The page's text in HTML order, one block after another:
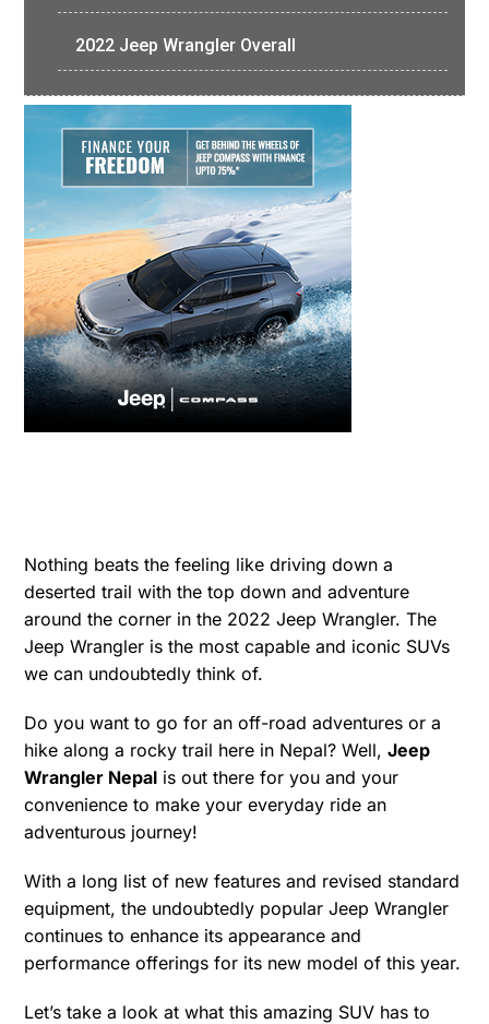
2022 Jeep Wrangler Overall
Nothing beats the feeling like driving down a
deserted trail with the top down and adventure
around the corner in the 2022 Jeep Wrangler. The
Jeep Wrangler is the most capable and iconic SUVs
we can undoubtedly think of.
Do you want to go for an off-road adventures or a
hike along a rocky trail here in Nepal? Well,Jeep
Wrangler Nepal is out there for you and your
convenience to make your everyday ride an
adventurous journey!
With a long list of new features and revised standard
equipment, the undoubtedly popular Jeep Wrangler
continues to enhance its appearance and
performance offerings for its new model of this year.
Let’s take a look at what this amazing SUV has to